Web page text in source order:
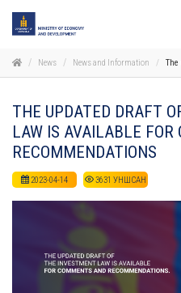
News News and Information
THE UPDATED DRAFT
LAW IS AVAILABLE FOR
RECOMMENDATIONS
2023-04-14 3631 УНШСАН